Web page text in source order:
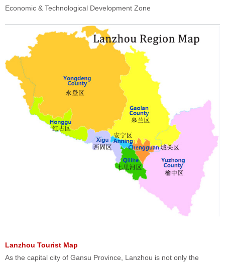
Economic & Technological Development Zone
Lanzhou Tourist Map
As the capital city of Gansu Province, Lanzhou is not only the